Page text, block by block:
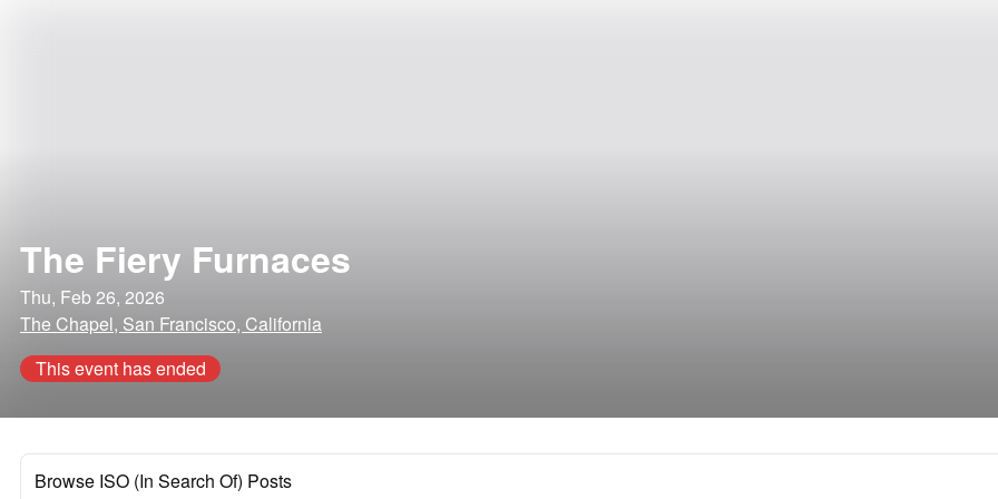
The Fiery Furnaces
Thu, Feb 26, 2026
The Chapel, San Francisco, California
This event has ended
Browse ISO (In Search Of) Posts